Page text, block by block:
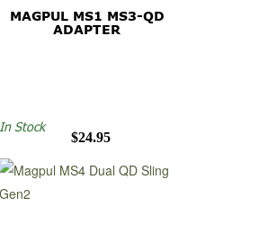
MAGPUL MS1 MS3-QD
ADAPTER
$24.95
In Stock